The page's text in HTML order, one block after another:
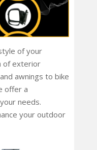
of your
of exterior
awnings to bike
offer a
needs.
your outdoor